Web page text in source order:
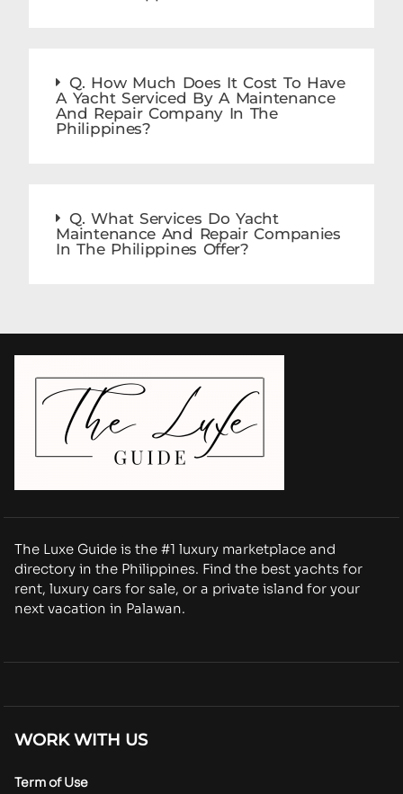
Q. How Much Does It Cost To Have
A Yacht Serviced By A Maintenance
And Repair Company In The
Philippines?
Q. What Services Do Yacht
Maintenance And Repair Companies
In The Philippines Offer?
The Luxe Guide is the #1 luxury marketplace and
directory in the Philippines. Find the best yachts for
rent, luxury cars for sale, or a private island for your
next vacation in Palawan.
WORK WITH US
Term of Use